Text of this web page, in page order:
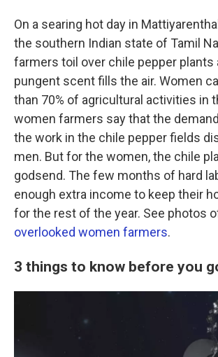
On a searing hot day in
the southern Indian state of Tamil
farmers toil over chile pepper plants
pungent scent fills the air. Women
than 70% of agricultural activities in
women farmers say that the
the work in the chile pepper fields
men. But for the women, the chile
godsend. The few months of hard
enough extra income to keep their
for the rest of the year. See photos
overlooked women farmers.
3 things to know before you